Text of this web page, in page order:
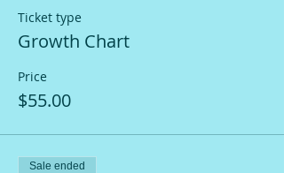
Ticket type
Growth Chart
Price
$55.00
Sale ended